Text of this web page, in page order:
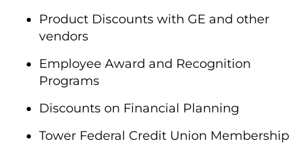
Product Discounts with GE and other
vendors
Employee Award and Recognition
Programs
Discounts on Financial Planning
Tower Federal Credit Union Membership